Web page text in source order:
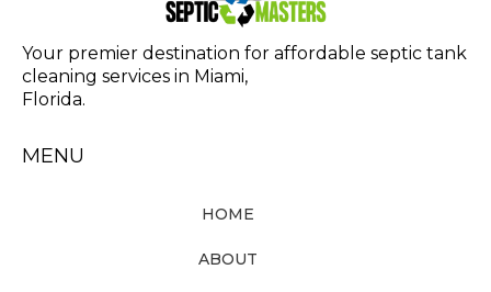
Your premier destination for affordable septic tank
cleaning services in Miami,
Florida.
MENU
HOME
ABOUT